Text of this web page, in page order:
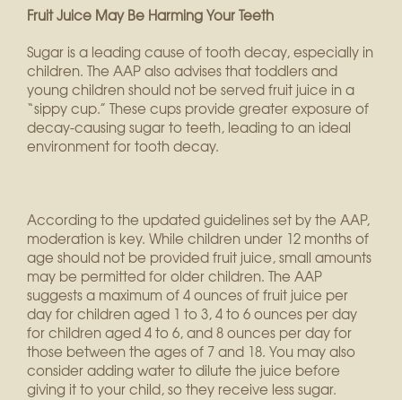
Fruit Juice May Be Harming Your Teeth
Sugar is a leading cause of tooth decay, especially in
children. The AAP also advises that toddlers and
young children should not be served fruit juice in a
“sippy cup.” These cups provide greater exposure of
decay-causing sugar to teeth, leading to an ideal
environment for tooth decay.
According to the updated guidelines set by the AAP,
moderation is key. While children under 12 months of
age should not be provided fruit juice, small amounts
may be permitted for older children. The AAP
suggests a maximum of 4 ounces of fruit juice per
day for children aged 1 to 3, 4 to 6 ounces per day
for children aged 4 to 6, and 8 ounces per day for
those between the ages of 7 and 18. You may also
consider adding water to dilute the juice before
giving it to your child, so they receive less sugar.